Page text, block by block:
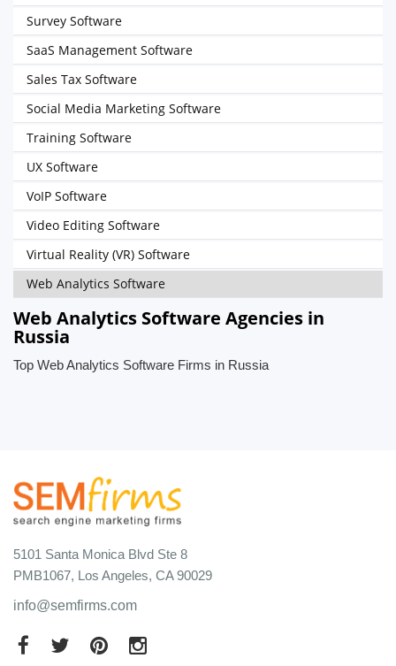
Survey Software
SaaS Management Software
Sales Tax Software
Social Media Marketing Software
Training Software
UX Software
VoIP Software
Video Editing Software
Virtual Reality (VR) Software
Web Analytics Software
Web Analytics Software Agencies in
Russia
Top Web Analytics Software Firms in Russia
5101 Santa Monica Blvd Ste 8
PMB1067, Los Angeles, CA 90029
info@semfirms.com